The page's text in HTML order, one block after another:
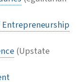
(Upstate